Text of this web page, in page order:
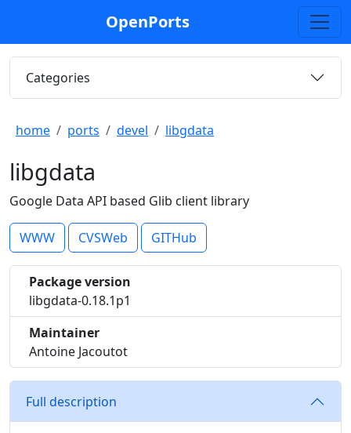
OpenPorts
Categories
home ports devel libgdata
libgdata
Google Data API based Glib client library
WWW CVSWeb GITHub
Package version
libgdata-0.18.1p1
Maintainer
Antoine Jacoutot
Full description